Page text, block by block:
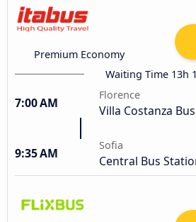
Premium Economy
Waiting Time 13h
7:00 AM
Florence
Villa Costanza
9:35 AM
Sofia
Central Bus